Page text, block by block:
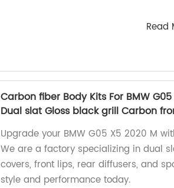
Read
Carbon fiber Body Kits For BMW
Dual slat Gloss black grill Carbon
Upgrade your BMW G05 X5 2020 M
We are a factory specializing in dual
covers, front lips, rear diffusers, and
style and performance today.